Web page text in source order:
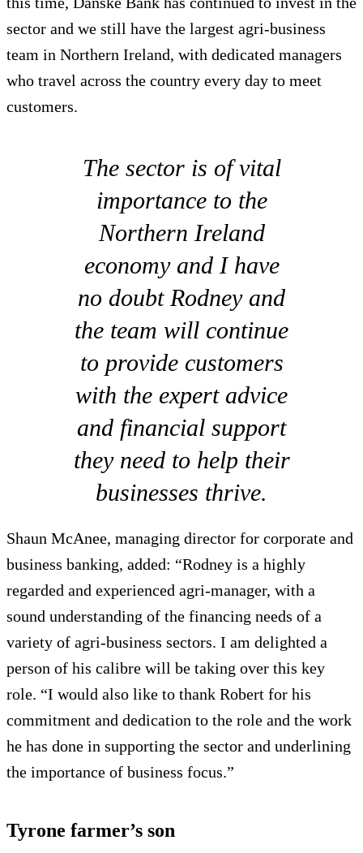
sector and we still have the largest agri-business
team in Northern Ireland, with dedicated managers
who travel across the country every day to meet
customers.
The sector is of vital
importance to the
Northern Ireland
economy and I have
no doubt Rodney and
the team will continue
to provide customers
with the expert advice
and financial support
they need to help their
businesses thrive.
Shaun McAnee, managing director for corporate and
business banking, added: “Rodney is a highly
regarded and experienced agri-manager, with a
sound understanding of the financing needs of a
variety of agri-business sectors. I am delighted a
person of his calibre will be taking over this key
role. “I would also like to thank Robert for his
commitment and dedication to the role and the work
he has done in supporting the sector and underlining
the importance of business focus.”
Tyrone farmer’s son